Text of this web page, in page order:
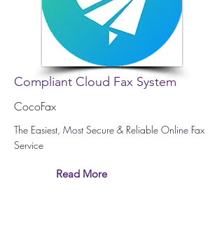
Compliant Cloud Fax System
CocoFax
The Easiest, Most Secure & Reliable Online Fax
Service
Read More